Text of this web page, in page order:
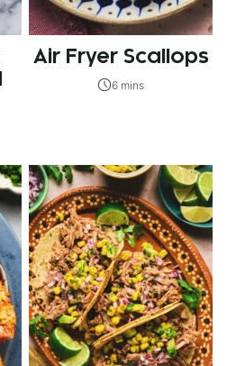
Air Fryer Scallops
6 mins